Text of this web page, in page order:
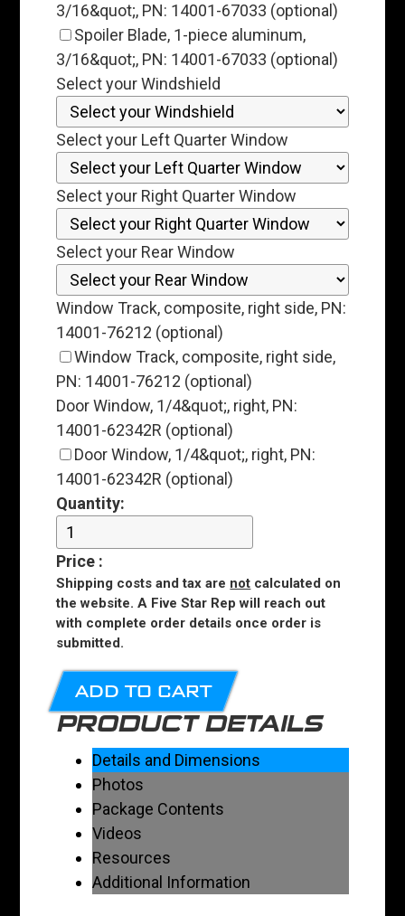
3/16&quot;, PN: 14001-67033 (optional)
Spoiler Blade, 1-piece aluminum,
3/16&quot;, PN: 14001-67033 (optional)
Select your Windshield
Select your Left Quarter Window
Select your Right Quarter Window
Select your Rear Window
Window Track, composite, right side, PN:
14001-76212 (optional)
Window Track, composite, right side,
PN: 14001-76212 (optional)
Door Window, 1/4&quot;, right, PN:
14001-62342R (optional)
Door Window, 1/4&quot;, right, PN:
14001-62342R (optional)
Quantity:
Price :
Shipping costs and tax are not calculated on
the website. A Five Star Rep will reach out
with complete order details once order is
submitted.
ADD TO CART
PRODUCT DETAILS
Details and Dimensions
Photos
Package Contents
Videos
Resources
Additional Information